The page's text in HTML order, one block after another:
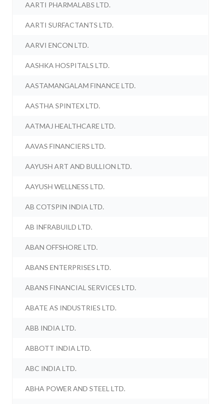
AARTI PHARMALABS LTD.
AARTI SURFACTANTS LTD.
AARVI ENCON LTD.
AASHKA HOSPITALS LTD.
AASTAMANGALAM FINANCE LTD.
AASTHA SPINTEX LTD.
AATMAJ HEALTHCARE LTD.
AAVAS FINANCIERS LTD.
AAYUSH ART AND BULLION LTD.
AAYUSH WELLNESS LTD.
AB COTSPIN INDIA LTD.
AB INFRABUILD LTD.
ABAN OFFSHORE LTD.
ABANS ENTERPRISES LTD.
ABANS FINANCIAL SERVICES LTD.
ABATE AS INDUSTRIES LTD.
ABB INDIA LTD.
ABBOTT INDIA LTD.
ABC INDIA LTD.
ABHA POWER AND STEEL LTD.